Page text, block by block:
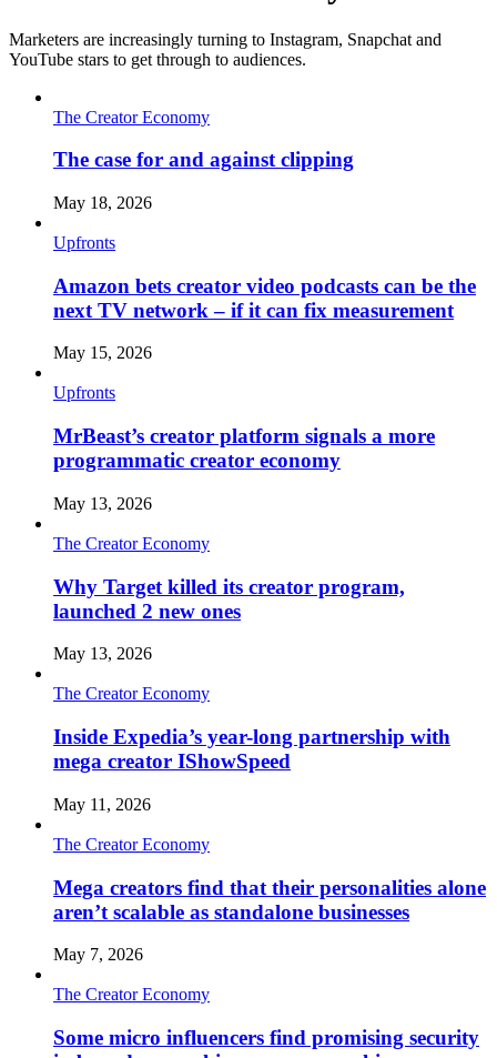
Marketers are increasingly turning to Instagram, Snapchat and
YouTube stars to get through to audiences.
The Creator Economy
The case for and against clipping
May 18, 2026
Upfronts
Amazon bets creator video podcasts can be the
next TV network – if it can fix measurement
May 15, 2026
Upfronts
MrBeast’s creator platform signals a more
programmatic creator economy
May 13, 2026
The Creator Economy
Why Target killed its creator program,
launched 2 new ones
May 13, 2026
The Creator Economy
Inside Expedia’s year-long partnership with
mega creator IShowSpeed
May 11, 2026
The Creator Economy
Mega creators find that their personalities alone
aren’t scalable as standalone businesses
May 7, 2026
The Creator Economy
Some micro influencers find promising security